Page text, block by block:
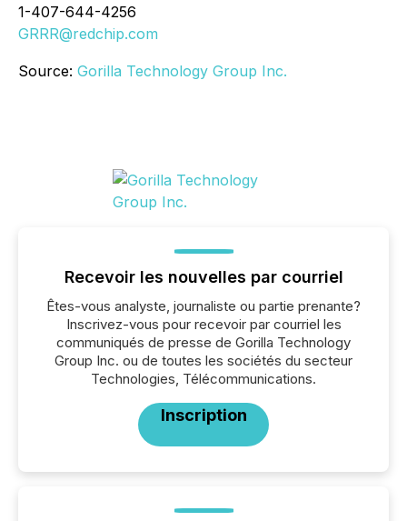
1-407-644-4256
GRRR@redchip.com
Source: Gorilla Technology Group Inc.
Recevoir les nouvelles par courriel
Êtes-vous analyste, journaliste ou partie prenante?
Inscrivez-vous pour recevoir par courriel les
communiqués de presse de Gorilla Technology
Group Inc. ou de toutes les sociétés du secteur
Technologies, Télécommunications.
Inscription